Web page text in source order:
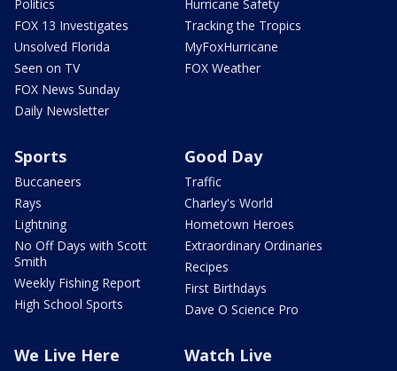
Politics
FOX 13 Investigates
Unsolved Florida
Seen on TV
FOX News Sunday
Daily Newsletter
Hurricane Safety
Tracking the Tropics
MyFoxHurricane
FOX Weather
Sports
Buccaneers
Rays
Lightning
No Off Days with Scott
Smith
Weekly Fishing Report
High School Sports
Good Day
Traffic
Charley's World
Hometown Heroes
Extraordinary Ordinaries
Recipes
First Birthdays
Dave O Science Pro
We Live Here Watch Live